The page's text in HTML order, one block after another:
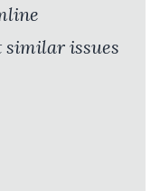
similar issues